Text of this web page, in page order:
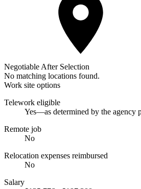
Negotiable After Selection
No matching locations found.
Work site options
Telework eligible
Yes—as determined by the agency
Remote job
No
Relocation expenses reimbursed
No
Salary